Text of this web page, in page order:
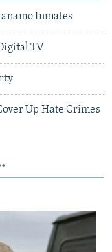
Inmates
TV
Up Hate Crimes